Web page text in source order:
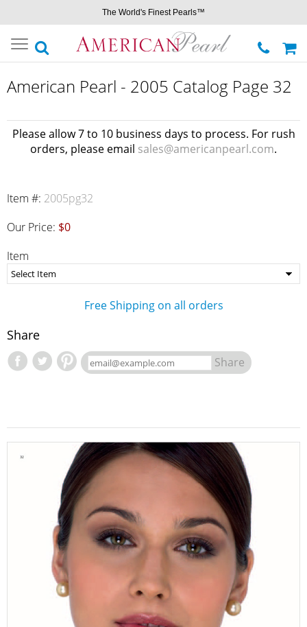
The World's Finest Pearls™
Toggle
navigation
American Pearl - 2005 Catalog Page 32
Please allow 7 to 10 business days to process. For rush
orders, please email sales@americanpearl.com.
Item #: 2005pg32
Our Price: $0
Item
Free Shipping on all orders
Share
Share